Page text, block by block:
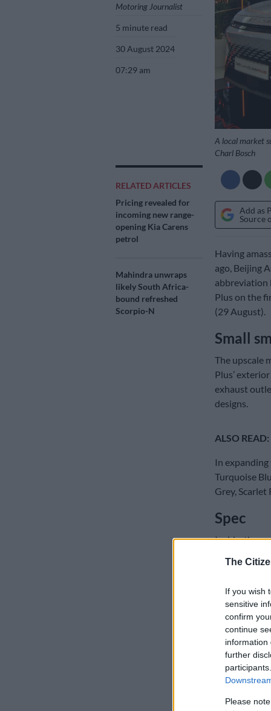
The
If you wish
sensitive
confirm
continue
information
further
Please
Motoring Journalist
5 minute read
30 August 2024
07:29 am
RELATED ARTICLES
Pricing revealed for
incoming new range-
opening Kia Carens
petrol
Mahindra unwraps
likely South Africa-
bound refreshed
Scorpio-N
A local market
Charl Bosch
Add as
Source
Having
ago, Beijing
abbreviation
Plus on the
(29 August).
Small
The upscale
Plus’
exhaust
designs.
ALSO READ:
In
Turquoise
Grey, Scarlet
Spec
Inside, the
Tiguan R
As
digital
or Android